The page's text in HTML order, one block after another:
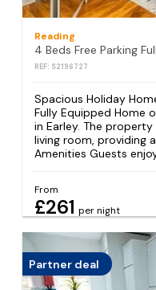
Reading
REF: S2196727
Spacious Holiday
Fully Equipped Home
in Earley. The
living room, providing
Amenities Guests
From
£261 per night
Partner deal